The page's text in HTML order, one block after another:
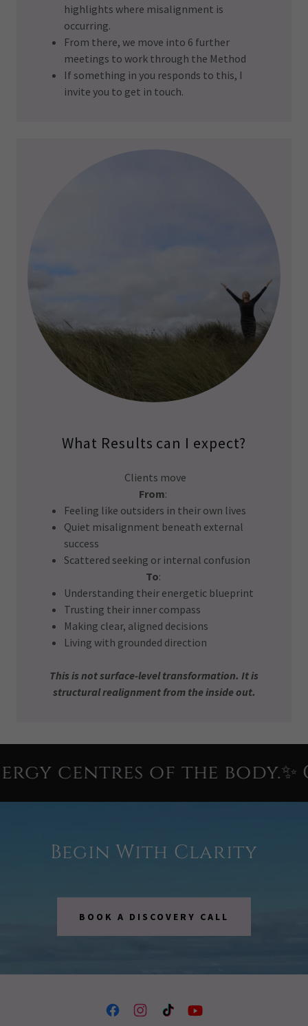
highlights where misalignment is
occurring.
From there, we move into 6 further
meetings to work through the Method
If something in you responds to this, I
invite you to get in touch.
What Results can I expect?
Clients move
From:
Feeling like outsiders in their own lives
Quiet misalignment beneath external
success
Scattered seeking or internal confusion
To:
Understanding their energetic blueprint
Trusting their inner compass
Making clear, aligned decisions
Living with grounded direction
This is not surface-level transformation. It is
structural realignment from the inside out.
centres of the body.✨
Begin With Clarity
BOOK A DISCOVERY CALL